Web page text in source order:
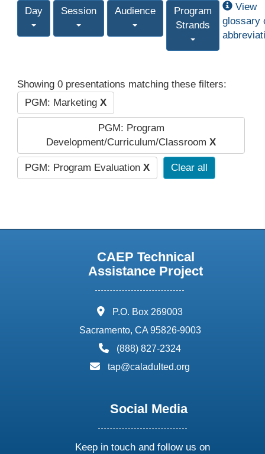
Day Session Audience
Program
Strands
View
glossary
Showing 0 presentations matching these filters:
PGM: Marketing X
PGM: Program
Development/Curriculum/Classroom X
PGM: Program Evaluation X Clear all
CAEP Technical
Assistance Project
address:
P.O. Box 269003
Sacramento, CA 95826-9003
phone:
(888) 827-2324
email:
tap@caladulted.org
Social Media
Keep in touch and follow us on